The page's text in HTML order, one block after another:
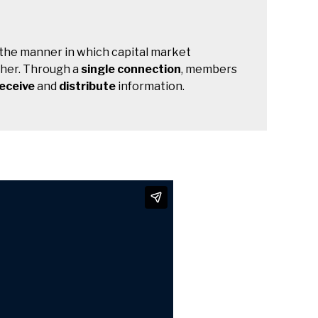
manner in which capital market
Through a single connection, members
and distribute information.